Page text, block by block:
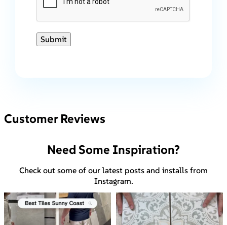
Submit
Customer Reviews
Need Some Inspiration?
Check out some of our latest posts and installs from
Instagram.